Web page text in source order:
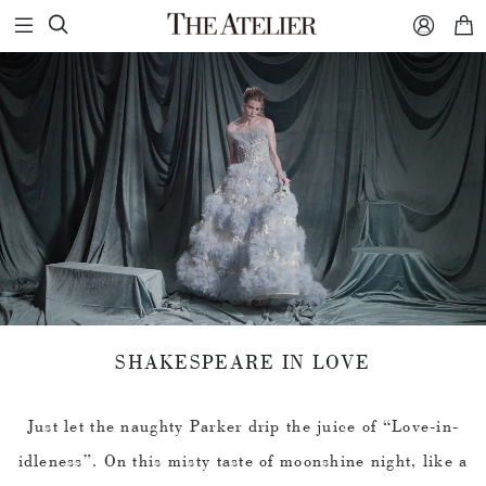
  
SHAKESPEARE IN LOVE
Just let the naughty Parker drip the juice of “Love-in-
idleness”. On this misty taste of moonshine night, like a